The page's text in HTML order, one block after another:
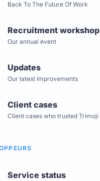
Back To The Future Of Work
Recruitment workshop
Our annual event
Updates
Our latest improvements
Client cases
Client cases who trusted Trimoji
Service status